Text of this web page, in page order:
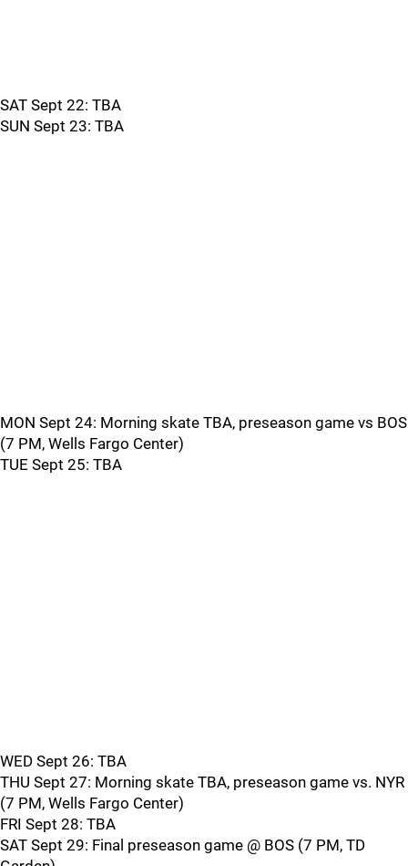
SAT Sept 22: TBA
SUN Sept 23: TBA
MON Sept 24: Morning skate TBA, preseason game vs BOS
(7 PM, Wells Fargo Center)
TUE Sept 25: TBA
WED Sept 26: TBA
THU Sept 27: Morning skate TBA, preseason game vs. NYR
(7 PM, Wells Fargo Center)
FRI Sept 28: TBA
SAT Sept 29: Final preseason game @ BOS (7 PM, TD